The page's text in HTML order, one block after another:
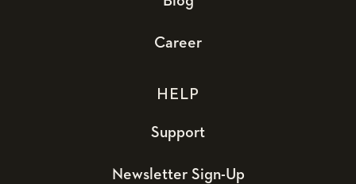
Career
HELP
Support
Newsletter Sign-Up